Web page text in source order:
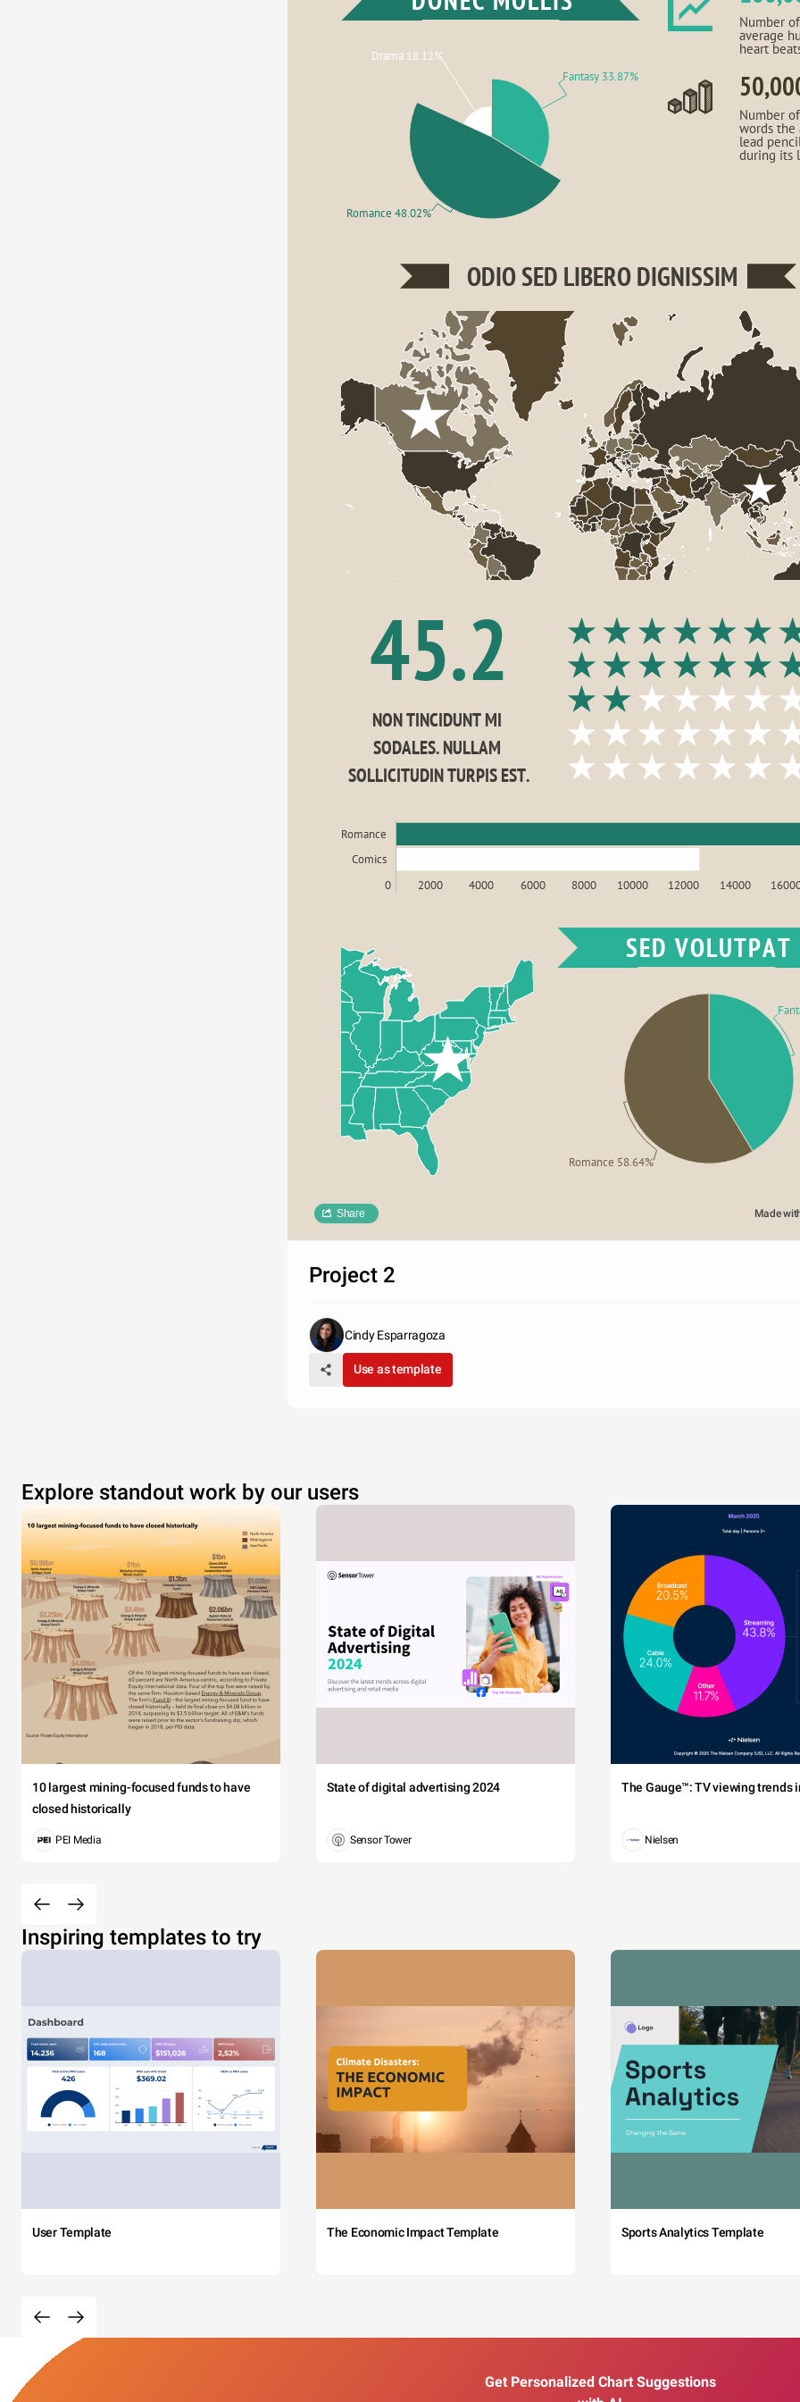
Number
average
heart
Number
words the
lead
during its
Fantasy 33.87%
Romance 48.02%
Drama 18.12%
ODIO SED LIBERO DIGNISSIM
45.2
NON TINCIDUNT MI
SODALES. NULLAM
SOLLICITUDIN TURPIS EST.
Romance
Comics
0 2000 4000 6000 8000 10000 12000 14000
SED VOLUTPAT
Romance 58.64%
Share Made
Project 2
Cindy Esparragoza
Use as template
Explore standout work by our users
10 largest mining-focused funds to have
closed historically
PEI Media
State of digital advertising 2024
Sensor Tower
The Gauge™: TV viewing trends
Nielsen
Inspiring templates to try
User Template The Economic Impact Template Sports Analytics Template
Get Personalized Chart Suggestions